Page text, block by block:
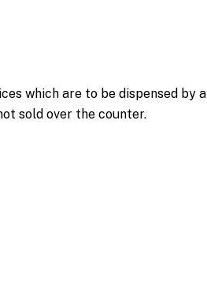
which are to be dispensed by a
sold over the counter.